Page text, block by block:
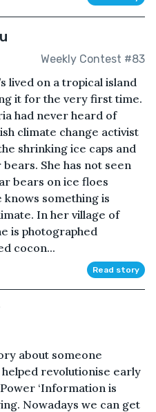
Weekly Contest #83
lived on a tropical island
it for the very first time.
had never heard of
climate change activist
shrinking ice caps and
She has not seen
bears on ice floes
knows something is
In her village of
is photographed
cocon...
Read story
about someone
revolutionise early
‘Information is
Nowadays we can get